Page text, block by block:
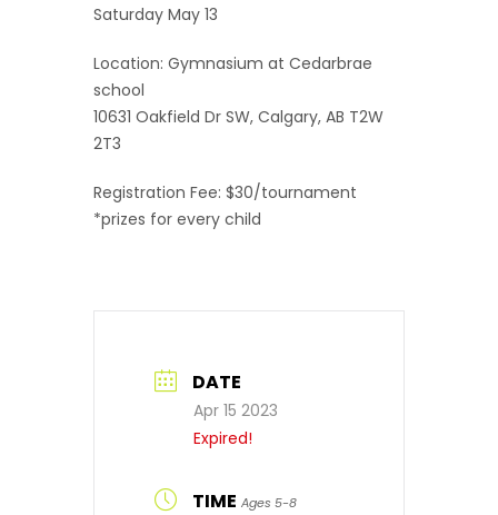
Saturday May 13
Location: Gymnasium at Cedarbrae
school
10631 Oakfield Dr SW, Calgary, AB T2W
2T3
Registration Fee: $30/tournament
*prizes for every child
DATE
Apr 15 2023
Expired!
TIME Ages 5-8